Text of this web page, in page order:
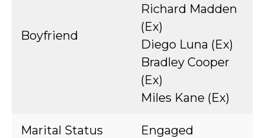
Boyfriend
Richard Madden
(Ex)
Diego Luna (Ex)
Bradley Cooper
(Ex)
Miles Kane (Ex)
Marital Status Engaged